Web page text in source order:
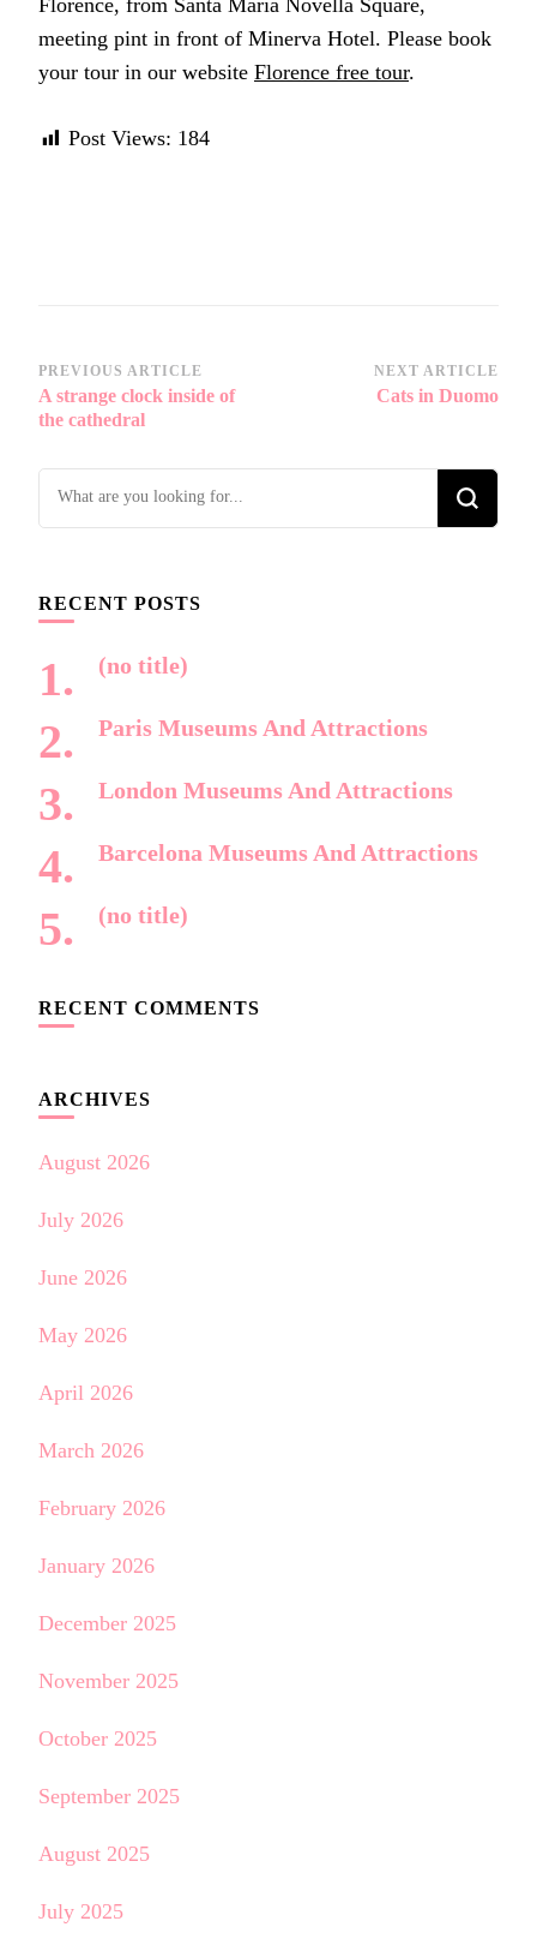
meeting pint in front of Minerva Hotel. Please book
your tour in our website Florence free tour.
Post Views: 184
Post
Navigation
PREVIOUS ARTICLE
A strange clock inside of
the cathedral
NEXT ARTICLE
Cats in Duomo
Looking
RECENT POSTS
(no title)
Paris Museums And Attractions
London Museums And Attractions
Barcelona Museums And Attractions
(no title)
RECENT COMMENTS
ARCHIVES
August 2026
July 2026
June 2026
May 2026
April 2026
March 2026
February 2026
January 2026
December 2025
November 2025
October 2025
September 2025
August 2025
July 2025